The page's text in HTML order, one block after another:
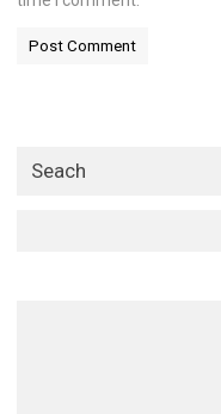
Seach